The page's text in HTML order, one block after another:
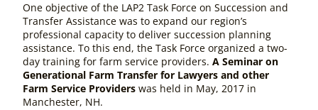
One objective of the LAP2 Task Force on Succession and
Transfer Assistance was to expand our region’s
professional capacity to deliver succession planning
assistance. To this end, the Task Force organized a two-
day training for farm service providers. A Seminar on
Generational Farm Transfer for Lawyers and other
Farm Service Providers was held in May, 2017 in
Manchester, NH.